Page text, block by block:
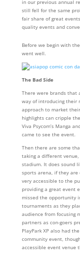
in our previous annual
still fell for the same
fair share of great
quality events and
Before we begin with
went well.
The Bad Side
There were brands that
way of introducing their
approach to market
highlights can cripple
Viva Psycom’s Manga
came to see the event.
Then there are some
taking a different
stadium. It does sound
sports arena, if they are
very accessible to the
providing a great event
missed the opportunity
tournaments as they
audience from focusing
partners as con-goers
PlayPark XP also had
community event,
accessible event venue